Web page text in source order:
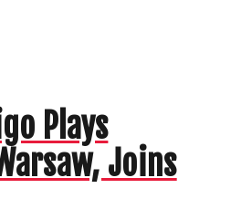
Plays
Joins